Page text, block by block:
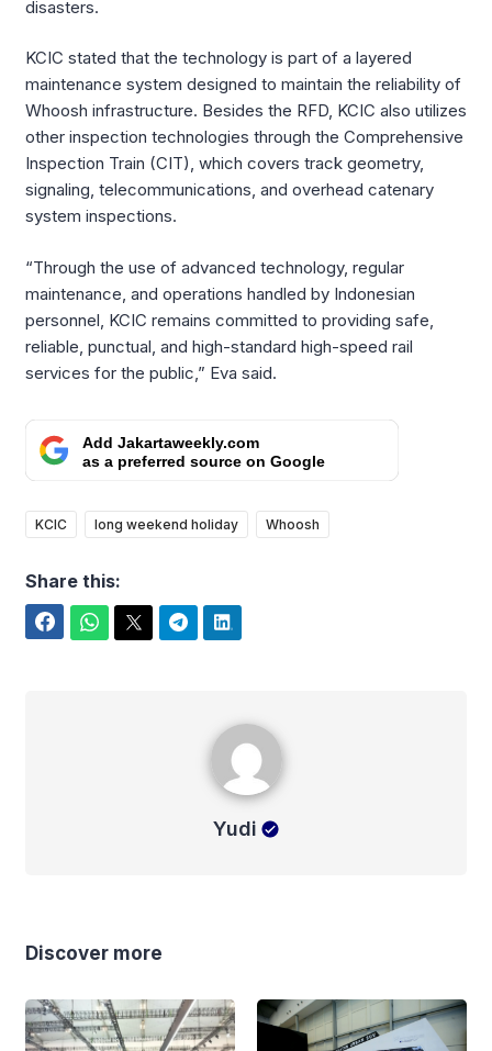
disasters.
KCIC stated that the technology is part of a layered
maintenance system designed to maintain the reliability of
Whoosh infrastructure. Besides the RFD, KCIC also utilizes
other inspection technologies through the Comprehensive
Inspection Train (CIT), which covers track geometry,
signaling, telecommunications, and overhead catenary
system inspections.
“Through the use of advanced technology, regular
maintenance, and operations handled by Indonesian
personnel, KCIC remains committed to providing safe,
reliable, punctual, and high-standard high-speed rail
services for the public,” Eva said.
Add Jakartaweekly.com
as a preferred source on Google
KCIC long weekend holiday Whoosh
Share this:
Yudi
Discover more